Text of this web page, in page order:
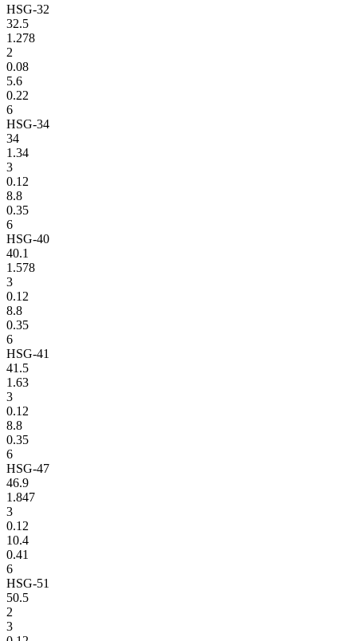
HSG-32
32.5
1.278
2
0.08
5.6
0.22
6
HSG-34
34
1.34
3
0.12
8.8
0.35
6
HSG-40
40.1
1.578
3
0.12
8.8
0.35
6
HSG-41
41.5
1.63
3
0.12
8.8
0.35
6
HSG-47
46.9
1.847
3
0.12
10.4
0.41
6
HSG-51
50.5
2
3